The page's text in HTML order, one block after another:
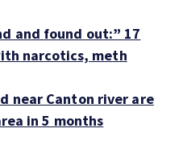
and found out:” 17
narcotics, meth
near Canton river are
in 5 months